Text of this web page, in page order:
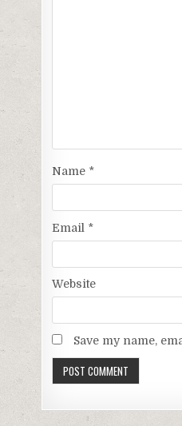
Name *
Email *
Website
Save my name,